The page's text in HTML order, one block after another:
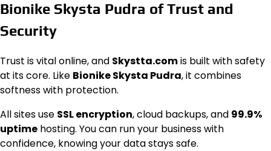
Bionike Skysta Pudra of Trust and
Security
Trust is vital online, and Skystta.comis built with safety
at its core. Like Bionike Skysta Pudra, it combines
softness with protection.
All sites use SSL encryption, cloud backups, and 99.9%
uptime hosting. You can run your business with
confidence, knowing your data stays safe.